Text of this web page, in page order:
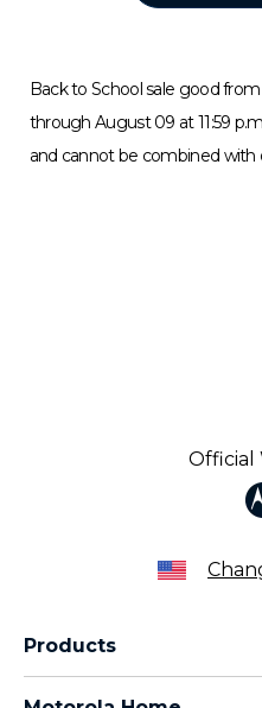
Back to School sale good from
through August 09 at 11:59
and cannot be combined with
Official
Products